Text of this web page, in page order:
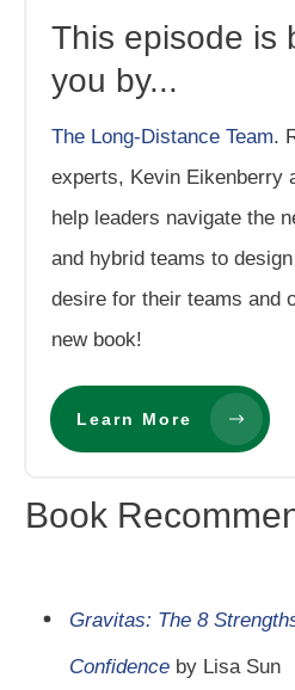
This episode is
you by...
The Long-Distance Team.
experts, Kevin Eikenberry
help leaders navigate the
and hybrid teams to
desire for their teams and
new book!
Learn More
Book
Gravitas: The 8
Confidence by Lisa Sun